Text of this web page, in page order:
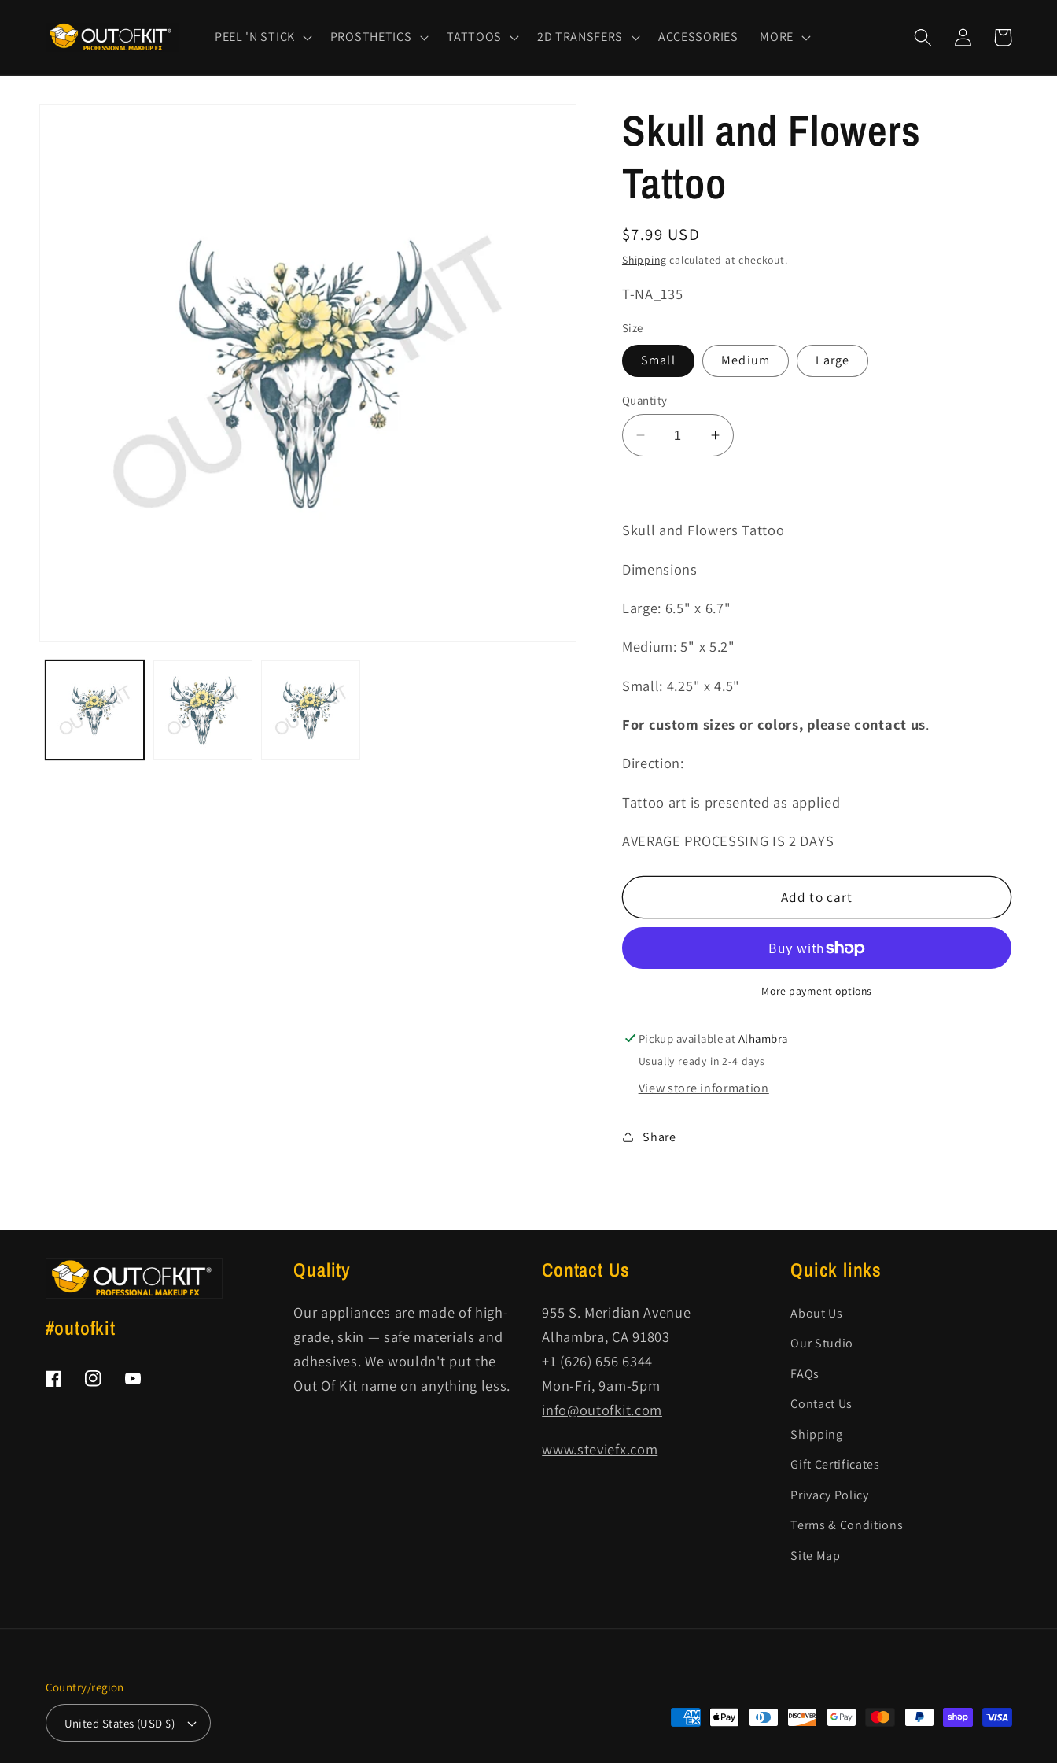
content
PEEL 'N STICK PROSTHETICS TATTOOS 2D TRANSFERS ACCESSORIES MORE
Log
in
Cart
Skull and Flowers
Tattoo
Regular
price
$7.99 USD
Shipping calculated at checkout.
SKU:
T-NA_135
Size
Small Medium Large
Quantity
Decrease
quantity
Flowers
Increase
quantity
Flowers
Skull and Flowers Tattoo
Dimensions
Large: 6.5" x 6.7"
Medium: 5" x 5.2"
Small: 4.25" x 4.5"
For custom sizes or colors, please contact us.
Direction:
Tattoo art is presented as applied
AVERAGE PROCESSING IS 2 DAYS
Add to cart
More payment options
Pickup available at Alhambra
Usually ready in 2-4 days
View store information
Share
#outofkit
FacebookInstagramYouTube
Quality
Our appliances are made of high-
grade, skin — safe materials and
adhesives. We wouldn't put the
Out Of Kit name on anything less.
Contact Us
955 S. Meridian Avenue
Alhambra, CA 91803
+1 (626) 656 6344
Mon-Fri, 9am-5pm
info@outofkit.com
www.steviefx.com
Quick links
About Us
Our Studio
FAQs
Contact Us
Shipping
Gift Certificates
Privacy Policy
Terms & Conditions
Site Map
Country/region
United States (USD $)
Payment